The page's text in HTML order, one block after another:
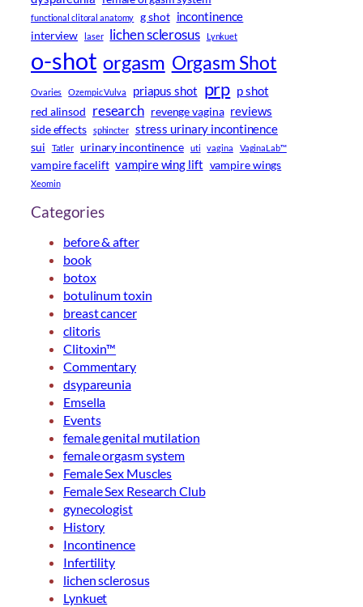
functional clitoral anatomy g shot incontinence
interview laser lichen sclerosus Lynkuet
o-shot orgasm Orgasm Shot
Ovaries Ozempic Vulva priapus shot prp p shot
red alinsod research revenge vagina reviews
side effects sphincter stress urinary incontinence
sui Tatler urinary incontinence uti vagina VaginaLab™
vampire facelift vampire wing lift vampire wings
Xeomin
Categories
before & after
book
botox
botulinum toxin
breast cancer
clitoris
Clitoxin™
Commentary
dsypareunia
Emsella
Events
female genital mutilation
female orgasm system
Female Sex Muscles
Female Sex Research Club
gynecologist
History
Incontinence
Infertility
lichen sclerosus
Lynkuet